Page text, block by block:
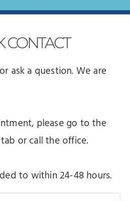
CONTACT
ask a question. We are
please go to the
or call the office.
to within 24-48 hours.